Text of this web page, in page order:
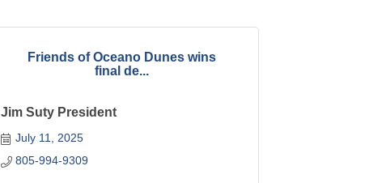
Friends of Oceano Dunes wins
final de...
Jim Suty President
July 11, 2025
805-994-9309